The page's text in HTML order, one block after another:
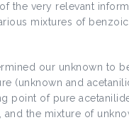
the very relevant
mixtures of
our unknown to
(unknown and
point of pure acetanilide
the mixture of